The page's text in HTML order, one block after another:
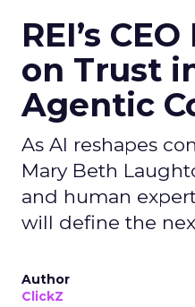
REI’s
on Trust
Agentic
As AI reshapes
Mary Beth
and human
will define the
Author
ClickZ